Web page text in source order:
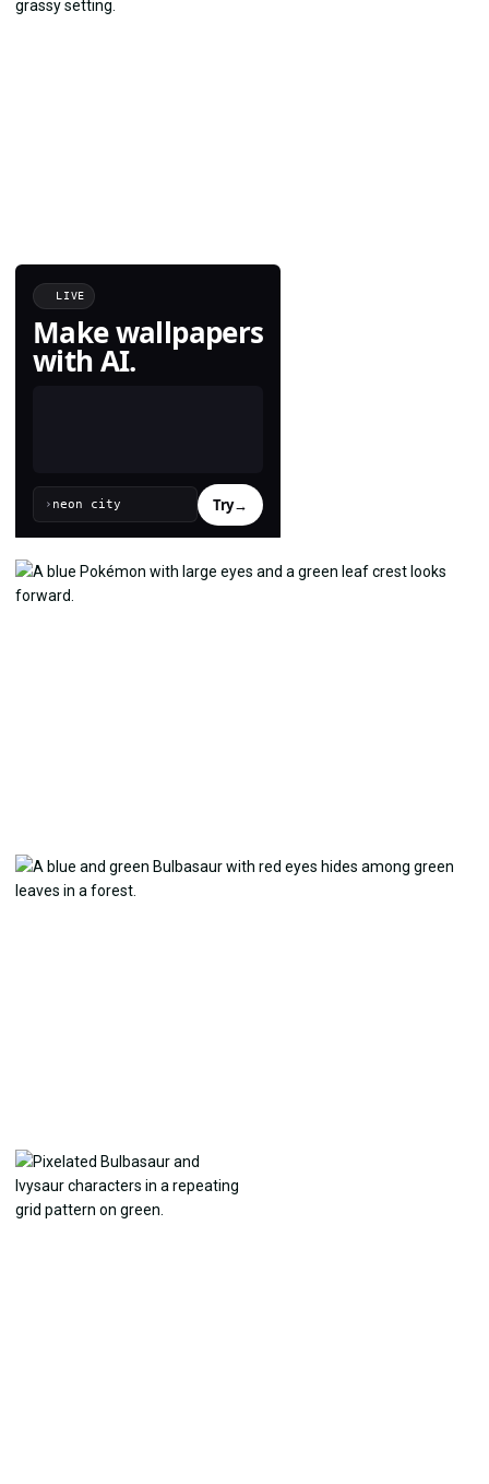
LIVE
Make wallpapers
with AI.
› Try→